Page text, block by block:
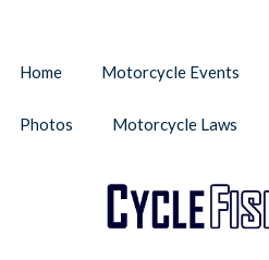
Home Motorcycle Events
Photos Motorcycle Laws